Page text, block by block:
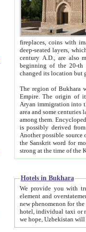
fireplaces, coins with images and
deep-seated layers, which belong to the period of the antiquity from the 3-d century B.C. until
century A.D., are also most
beginning of the 20-th
The region of Bukhara
Empire. The origin of its inhabitants goes back to the period of
Aryan immigration into the region. Iranian Soghdians
area and some centuries later the Persian language
among them. Encyclopedia
is possibly derived from
Another possible source
the Sanskrit word for monastery and may be linked to the pre-Islamic presence of Buddhism (especially
Hotels in Bukhara
We provide you with truthful
element and overstatements. Most of the hotels
new phenomenon for the young country. In the Soviet times it was impossible even to dream about private
hotel, individual taxi or restaurant.
we hope, Uzbekistan will